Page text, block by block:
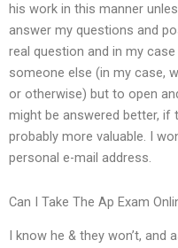
his work in this manner
answer my questions and
real question and in my
someone else (in my case,
or otherwise) but to open
might be answered better, if
probably more valuable. I
personal e-mail address.
Can I Take The Ap Exam
I know he & they won’t, and